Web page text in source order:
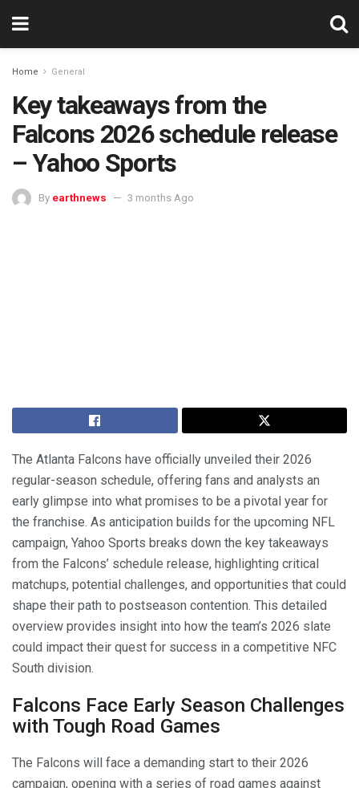
Home General
Key takeaways from the
Falcons 2026 schedule release
– Yahoo Sports
By earthnews 3 months Ago
The Atlanta Falcons have officially unveiled their 2026
regular-season schedule, offering fans and analysts an
early glimpse into what promises to be a pivotal year for
the franchise. As anticipation builds for the upcoming NFL
campaign, Yahoo Sports breaks down the key takeaways
from the Falcons’ schedule release, highlighting critical
matchups, potential challenges, and opportunities that could
shape their path to postseason contention. This detailed
overview provides insight into how the team’s 2026 slate
could impact their quest for success in a competitive NFC
South division.
Falcons Face Early Season Challenges
with Tough Road Games
The Falcons will face a demanding start to their 2026
campaign, opening with a series of road games against